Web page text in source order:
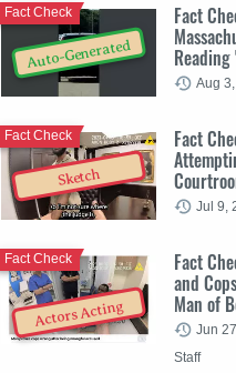
Auto-Generated
Fact
Fact Check
Aug
Sketch
Fact
Fact Check
Jul 9,
Actors Acting
Fact
and
Man of
Fact Check
Jun
Staff